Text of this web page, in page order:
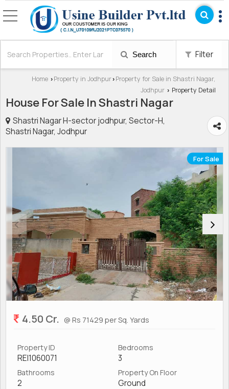
Search Filter
Home › Property in Jodhpur› Property for Sale in Shastri Nagar,
Jodhpur › Property Detail
House For Sale In Shastri Nagar
Shastri Nagar H-sector jodhpur, Sector-H,
Shastri Nagar, Jodhpur
For Sale
4.50 Cr. @ Rs 71429 per Sq. Yards
Property ID
REI1060071
Bedrooms
3
Bathrooms
2
Property On Floor
Ground